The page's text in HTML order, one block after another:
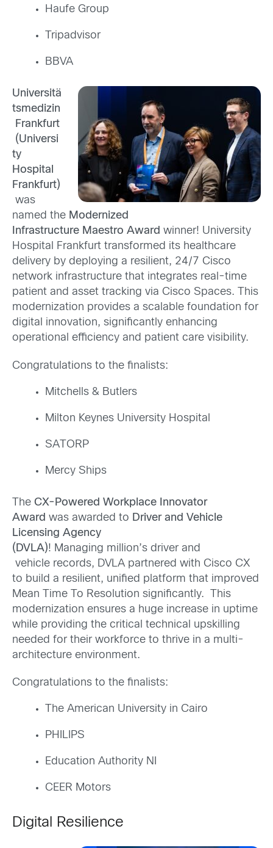
Haufe Group
Tripadvisor
BBVA
Universitä
tsmedizin
Frankfurt
(Universi
ty
Hospital
Frankfurt)
was
named the Modernized
Infrastructure Maestro Award winner! University
Hospital Frankfurt transformed its healthcare
delivery by deploying a resilient, 24/7 Cisco
network infrastructure that integrates real-time
patient and asset tracking via Cisco Spaces. This
modernization provides a scalable foundation for
digital innovation, significantly enhancing
operational efficiency and patient care visibility.
Congratulations to the finalists:
Mitchells & Butlers
Milton Keynes University Hospital
SATORP
Mercy Ships
The CX-Powered Workplace Innovator
Award was awarded to Driver and Vehicle
Licensing Agency
(DVLA)! Managing million’s driver and
vehicle records, DVLA partnered with Cisco CX
to build a resilient, unified platform that improved
Mean Time To Resolution significantly. This
modernization ensures a huge increase in uptime
while providing the critical technical upskilling
needed for their workforce to thrive in a multi-
architecture environment.
Congratulations to the finalists:
The American University in Cairo
PHILIPS
Education Authority NI
CEER Motors
Digital Resilience